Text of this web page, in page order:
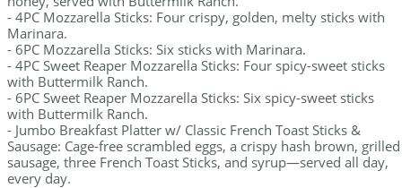
- 4PC Mozzarella Sticks: Four crispy, golden, melty sticks with
Marinara.
- 6PC Mozzarella Sticks: Six sticks with Marinara.
- 4PC Sweet Reaper Mozzarella Sticks: Four spicy-sweet sticks
with Buttermilk Ranch.
- 6PC Sweet Reaper Mozzarella Sticks: Six spicy-sweet sticks
with Buttermilk Ranch.
- Jumbo Breakfast Platter w/ Classic French Toast Sticks &
Sausage: Cage-free scrambled eggs, a crispy hash brown, grilled
sausage, three French Toast Sticks, and syrup—served all day,
every day.